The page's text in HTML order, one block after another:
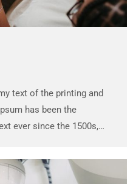
text of the printing and
has been the
ever since the 1500s,